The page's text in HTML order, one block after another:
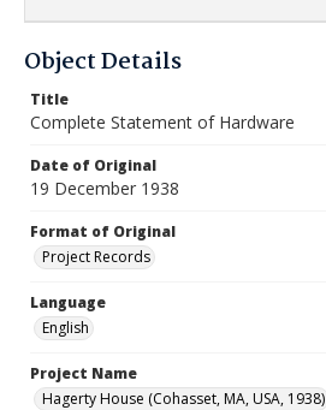
Object Details
Title
Complete Statement of Hardware
Date of Original
19 December 1938
Format of Original
Project Records
Language
English
Project Name
Hagerty House (Cohasset, MA, USA, 1938)